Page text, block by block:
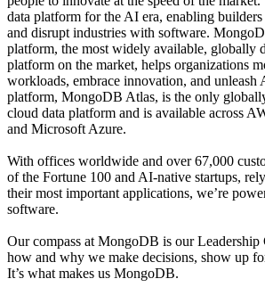
data platform for the AI era, enabling builders
and disrupt industries with software.
platform, the most widely available, globally
platform on the market, helps organizations
workloads, embrace innovation, and
platform, MongoDB Atlas, is the only
cloud data platform and is available across
and Microsoft Azure.
With offices worldwide and over 67,000
of the Fortune 100 and AI-native startups,
their most important applications, we’re
software.
Our compass at MongoDB is our
how and why we make decisions, show up
It’s what makes us MongoDB.